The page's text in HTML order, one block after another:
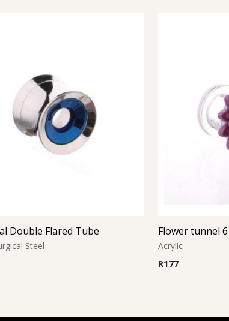
Double Flared Tube
Steel
Flower tunnel 6
Acrylic
R177